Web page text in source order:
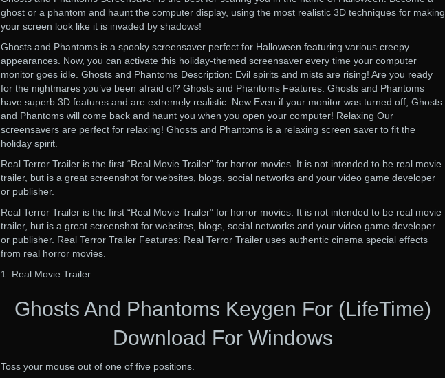
ghost or a phantom and haunt the computer display, using the most realistic 3D techniques for making
your screen look like it is invaded by shadows!
Ghosts and Phantoms is a spooky screensaver perfect for Halloween featuring various creepy
appearances. Now, you can activate this holiday-themed screensaver every time your computer
monitor goes idle. Ghosts and Phantoms Description: Evil spirits and mists are rising! Are you ready
for the nightmares you’ve been afraid of? Ghosts and Phantoms Features: Ghosts and Phantoms
have superb 3D features and are extremely realistic. New Even if your monitor was turned off, Ghosts
and Phantoms will come back and haunt you when you open your computer! Relaxing Our
screensavers are perfect for relaxing! Ghosts and Phantoms is a relaxing screen saver to fit the
holiday spirit.
Real Terror Trailer is the first “Real Movie Trailer” for horror movies. It is not intended to be real movie
trailer, but is a great screenshot for websites, blogs, social networks and your video game developer
or publisher.
Real Terror Trailer is the first “Real Movie Trailer” for horror movies. It is not intended to be real movie
trailer, but is a great screenshot for websites, blogs, social networks and your video game developer
or publisher. Real Terror Trailer Features: Real Terror Trailer uses authentic cinema special effects
from real horror movies.
1. Real Movie Trailer.
Ghosts And Phantoms Keygen For (LifeTime)
Download For Windows
Toss your mouse out of one of five positions.